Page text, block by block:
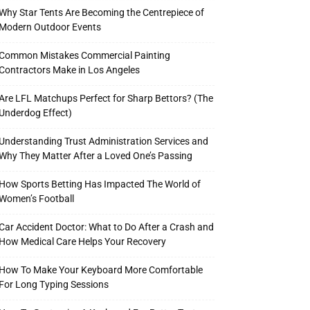
Star Tents Are Becoming the Centrepiece of
Modern Outdoor Events
Mistakes Commercial Painting
Make in Los Angeles
LFL Matchups Perfect for Sharp Bettors? (The
Underdog Effect)
Understanding Trust Administration Services and
They Matter After a Loved One’s Passing
How Sports Betting Has Impacted The World of
Football
Accident Doctor: What to Do After a Crash and
How Medical Care Helps Your Recovery
How To Make Your Keyboard More Comfortable
For Long Typing Sessions